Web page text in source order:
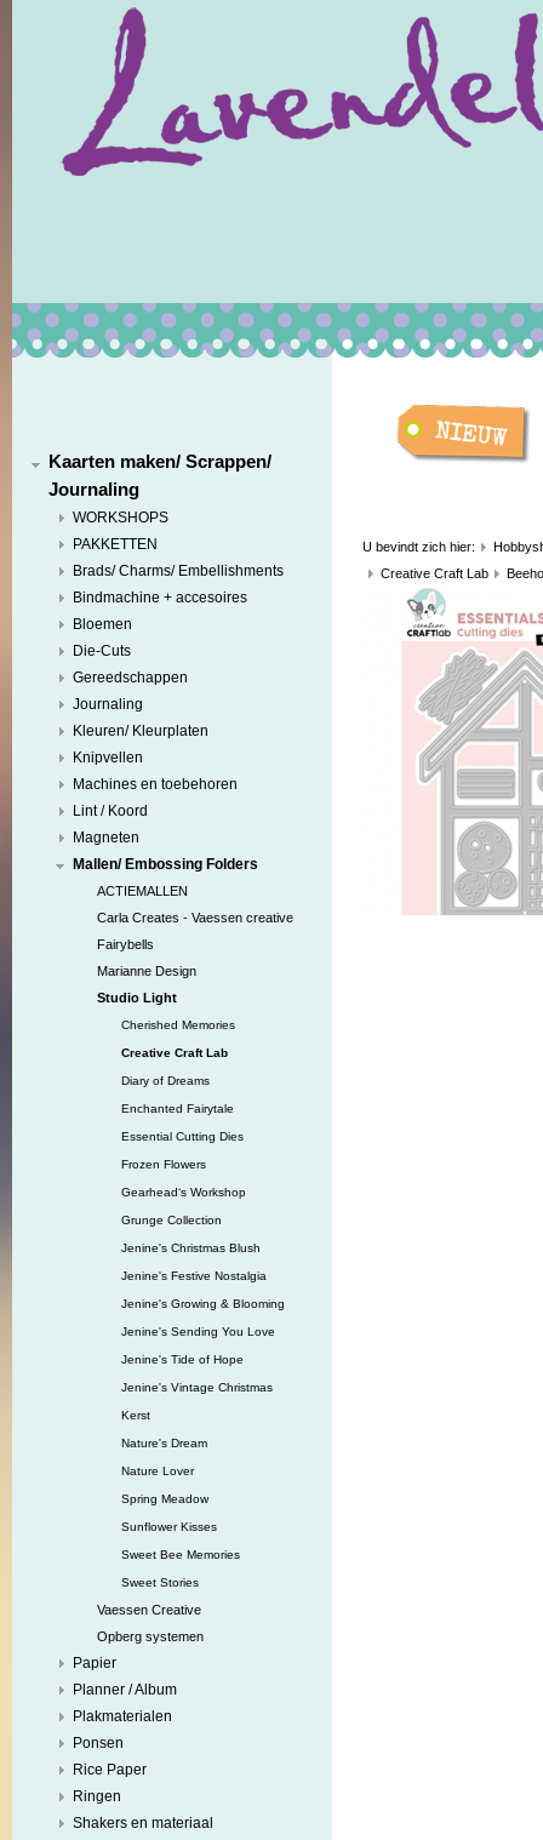
Kaarten maken/ Scrappen/
Journaling
WORKSHOPS
PAKKETTEN
Brads/ Charms/ Embellishments
Bindmachine + accesoires
Bloemen
Die-Cuts
Gereedschappen
Journaling
Kleuren/ Kleurplaten
Knipvellen
Machines en toebehoren
Lint / Koord
Magneten
Mallen/ Embossing Folders
ACTIEMALLEN
Carla Creates - Vaessen creative
Fairybells
Marianne Design
Studio Light
Cherished Memories
Creative Craft Lab
Diary of Dreams
Enchanted Fairytale
Essential Cutting Dies
Frozen Flowers
Gearhead‘s Workshop
Grunge Collection
Jenine's Christmas Blush
Jenine's Festive Nostalgia
Jenine's Growing & Blooming
Jenine's Sending You Love
Jenine's Tide of Hope
Jenine's Vintage Christmas
Kerst
Nature's Dream
Nature Lover
Spring Meadow
Sunflower Kisses
Sweet Bee Memories
Sweet Stories
Vaessen Creative
Opberg systemen
Papier
Planner / Album
Plakmaterialen
Ponsen
Rice Paper
Ringen
Shakers en materiaal
U bevindt zich hier:
Creative Craft Lab